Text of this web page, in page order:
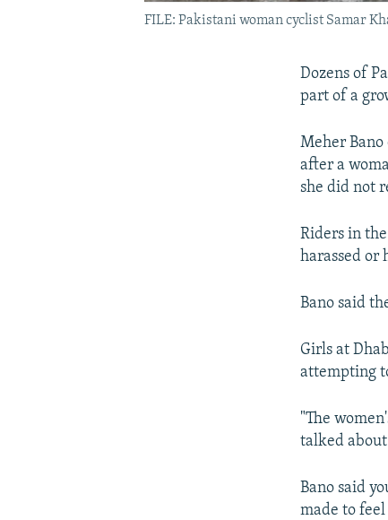
FILE: Pakistani woman cyclist Samar
Dozens of
part of a
Meher
after a
she did not
Riders in
harassed or
Bano said
Girls at
attempting
"The
talked
Bano said
made to